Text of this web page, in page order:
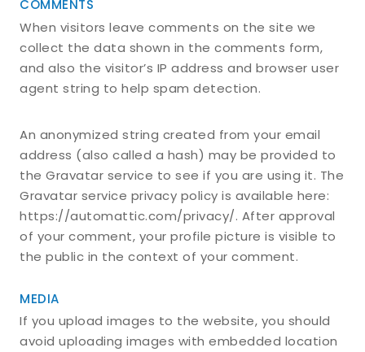
COMMENTS
When visitors leave comments on the site we
collect the data shown in the comments form,
and also the visitor’s IP address and browser user
agent string to help spam detection.
An anonymized string created from your email
address (also called a hash) may be provided to
the Gravatar service to see if you are using it. The
Gravatar service privacy policy is available here:
https://automattic.com/privacy/. After approval
of your comment, your profile picture is visible to
the public in the context of your comment.
MEDIA
If you upload images to the website, you should
avoid uploading images with embedded location